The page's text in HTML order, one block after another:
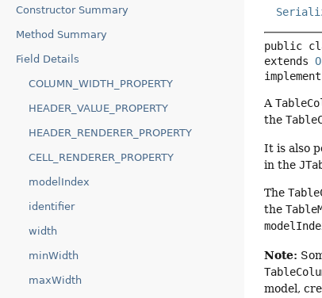
Constructor Summary
Method Summary
Field Details
COLUMN_WIDTH_PROPERTY
HEADER_VALUE_PROPERTY
HEADER_RENDERER_PROPERTY
CELL_RENDERER_PROPERTY
modelIndex
identifier
width
minWidth
maxWidth
public
extends
A
the
It is also
in the
The
the
Note:
model,